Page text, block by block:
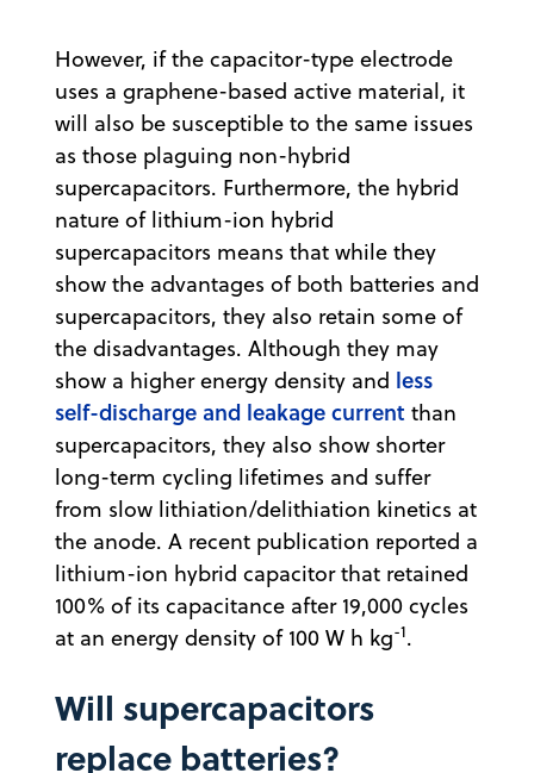
However, if the capacitor-type electrode
uses a graphene-based active material, it
will also be susceptible to the same issues
as those plaguing non-hybrid
supercapacitors. Furthermore, the hybrid
nature of lithium-ion hybrid
supercapacitors means that while they
show the advantages of both batteries and
supercapacitors, they also retain some of
the disadvantages. Although they may
show a higher energy density and less
self-discharge and leakage current than
supercapacitors, they also show shorter
long-term cycling lifetimes and suffer
from slow lithiation/delithiation kinetics at
the anode. A recent publication reported a
lithium-ion hybrid capacitor that retained
100% of its capacitance after 19,000 cycles
at an energy density of 100 W h kg-1.
Will supercapacitors
replace batteries?